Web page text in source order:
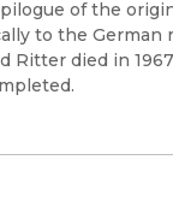
of the
to the German
Ritter died in